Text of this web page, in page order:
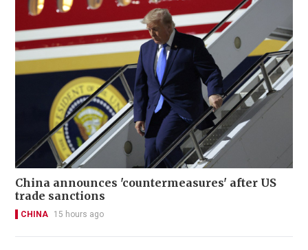
China announces 'countermeasures' after US
trade sanctions
CHINA 15 hours ago